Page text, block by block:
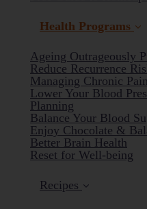
Health Programs
Ageing Outrageously
Reduce Recurrence
Managing Chronic Pain
Lower Your Blood
Planning
Balance Your Blood
Enjoy Chocolate &
Better Brain Health
Reset for Well-being
Recipes